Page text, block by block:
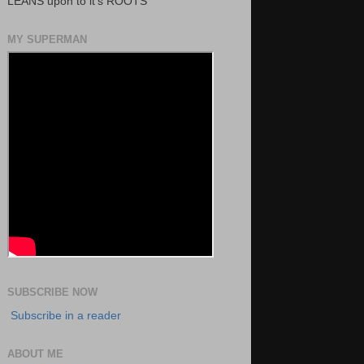
MY SUPERMAN
SUBSCRIBE NOW
Subscribe in a reader
ABOUT ME